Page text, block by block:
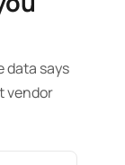
data says
vendor